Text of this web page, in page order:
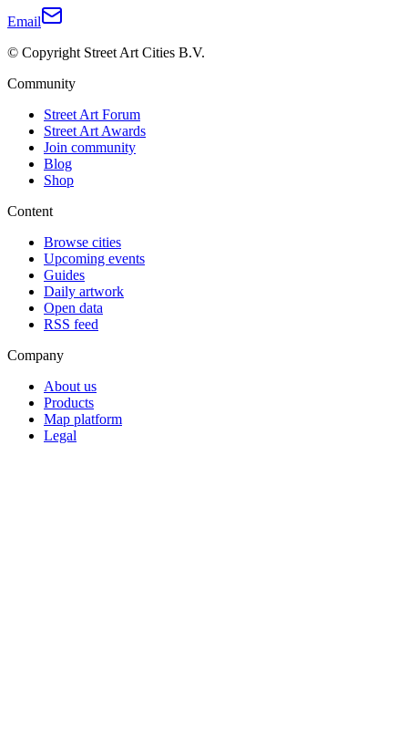
Email
© Copyright Street Art Cities B.V.
Community
Street Art Forum
Street Art Awards
Join community
Blog
Shop
Content
Browse cities
Upcoming events
Guides
Daily artwork
Open data
RSS feed
Company
About us
Products
Map platform
Legal